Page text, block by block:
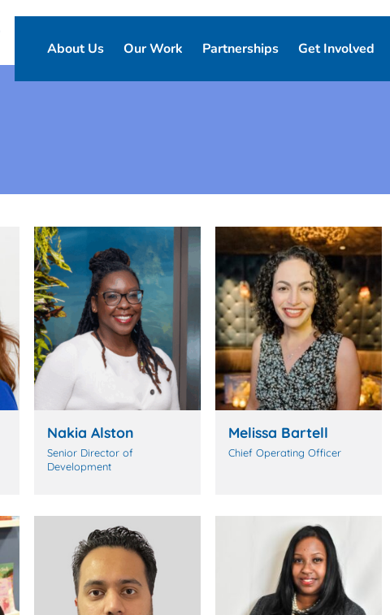
About Us
Our Story
Contact Us
Our Work
Our Purpose
Good Night Bill of Rights
Program Partner Resources
Partnerships
Corporate Partnerships
Get Involved
Ways to Give
Nakia Alston
Senior Director of
Development
Melissa Bartell
Chief Operating Officer